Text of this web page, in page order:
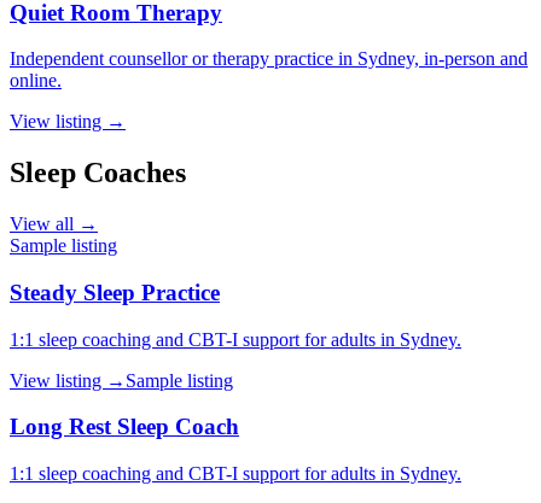
Quiet Room Therapy
Independent counsellor or therapy practice in Sydney, in-person and
online.
View listing →
Sleep Coaches
View all →
Sample listing
Steady Sleep Practice
1:1 sleep coaching and CBT-I support for adults in Sydney.
View listing → Sample listing
Long Rest Sleep Coach
1:1 sleep coaching and CBT-I support for adults in Sydney.